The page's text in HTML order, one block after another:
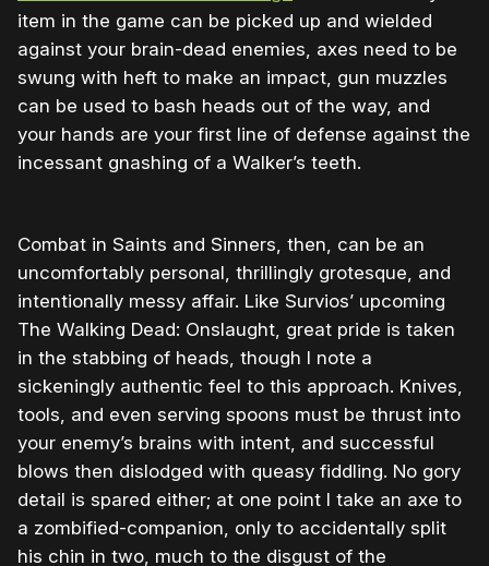
item in the game can be picked up and wielded
against your brain-dead enemies, axes need to be
swung with heft to make an impact, gun muzzles
can be used to bash heads out of the way, and
your hands are your first line of defense against the
incessant gnashing of a Walker’s teeth.
Combat in Saints and Sinners, then, can be an
uncomfortably personal, thrillingly grotesque, and
intentionally messy affair. Like Survios’ upcoming
The Walking Dead: Onslaught, great pride is taken
in the stabbing of heads, though I note a
sickeningly authentic feel to this approach. Knives,
tools, and even serving spoons must be thrust into
your enemy’s brains with intent, and successful
blows then dislodged with queasy fiddling. No gory
detail is spared either; at one point I take an axe to
a zombified-companion, only to accidentally split
his chin in two, much to the disgust of the